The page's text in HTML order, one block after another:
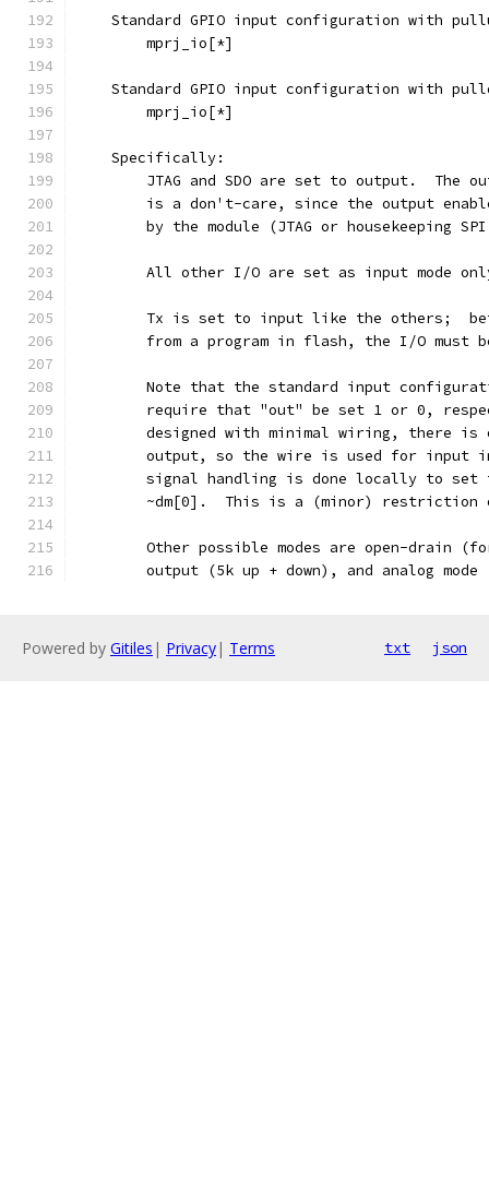
Standard GPIO input configuration with
Standard GPIO input configuration with
    Specifically:
JTAG and SDO are set to output.  The
is a don't-care, since the output
by the module (JTAG or housekeeping
All other I/O are set as input mode
Tx is set to input like the others;
from a program in flash, the I/O must
Note that the standard input
require that "out" be set 1 or 0,
designed with minimal wiring, there
output, so the wire is used for input
signal handling is done locally to
~dm[0].  This is a (minor)
Other possible modes are open-drain
output (5k up + down), and analog mode
Powered by Gitiles | Privacy| Terms txt json